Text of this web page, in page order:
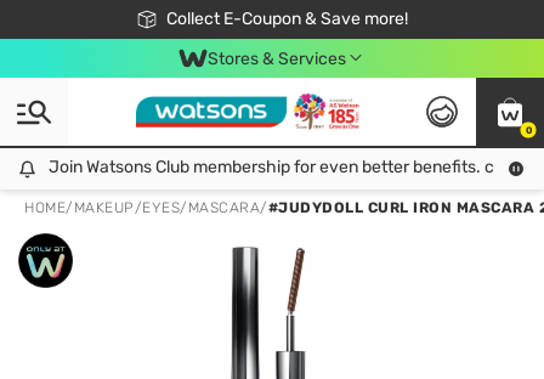
Collect E-Coupon & Save more!
🎉Extra 10% Off Your First Online Order!
📦Free Delivery when shop 499฿
Be Watsons member!
Stores & Services
0
Join Watsons Club membership for even better benefits. click!
Join Watsons Club membership for even better benefits. click!
HOME/ MAKEUP/EYES/ MASCARA/#JUDYDOLL CURL IRON MASCARA